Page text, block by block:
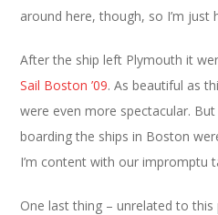
around here, though, so I’m just
After the ship left Plymouth it
Sail Boston ’09. As beautiful as
were even more spectacular.
boarding the ships in Boston
I’m content with our impromptu
One last thing – unrelated to